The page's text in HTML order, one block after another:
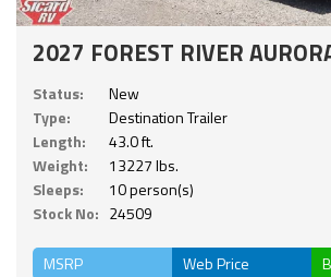
2027 FOREST RIVER
Status:
New
Type:
Destination Trailer
Length:
43.0 ft.
Weight:
13227 lbs.
Sleeps:
10 person(s)
Stock No: 24509
MSRP Web Price